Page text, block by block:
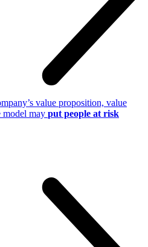
value proposition, value
model may put people at risk